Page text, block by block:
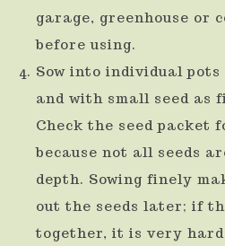
garage, greenhouse or
before using.
Sow into individual
and with small seed as
Check the seed packet
because not all seeds
depth. Sowing finely
out the seeds later; if
together, it is very